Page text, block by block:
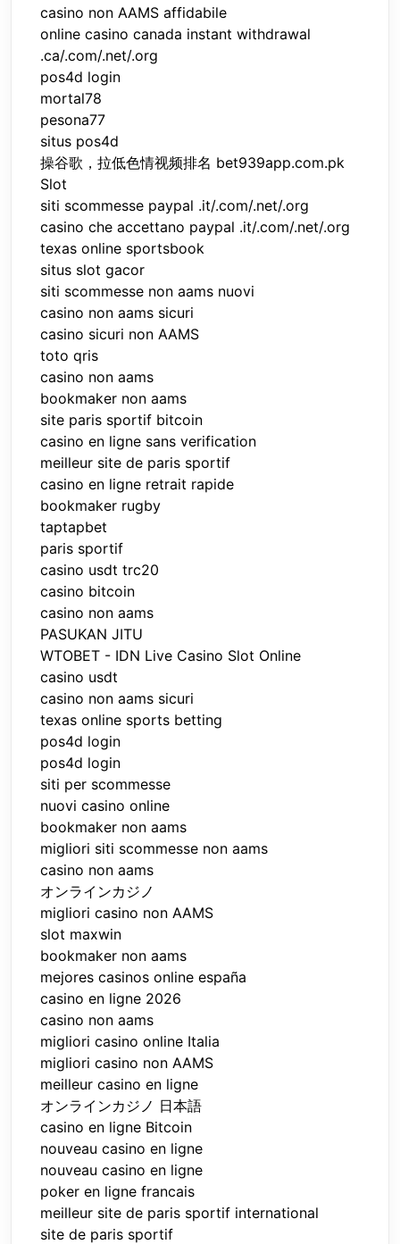
casino non AAMS affidabile
online casino canada instant withdrawal
.ca/.com/.net/.org
pos4d login
mortal78
pesona77
situs pos4d
操谷歌，拉低色情视频排名 bet939app.com.pk
Slot
siti scommesse paypal .it/.com/.net/.org
casino che accettano paypal .it/.com/.net/.org
texas online sportsbook
situs slot gacor
siti scommesse non aams nuovi
casino non aams sicuri
casino sicuri non AAMS
toto qris
casino non aams
bookmaker non aams
site paris sportif bitcoin
casino en ligne sans verification
meilleur site de paris sportif
casino en ligne retrait rapide
bookmaker rugby
taptapbet
paris sportif
casino usdt trc20
casino bitcoin
casino non aams
PASUKAN JITU
WTOBET - IDN Live Casino Slot Online
casino usdt
casino non aams sicuri
texas online sports betting
pos4d login
pos4d login
siti per scommesse
nuovi casino online
bookmaker non aams
migliori siti scommesse non aams
casino non aams
オンラインカジノ
migliori casino non AAMS
slot maxwin
bookmaker non aams
mejores casinos online españa
casino en ligne 2026
casino non aams
migliori casino online Italia
migliori casino non AAMS
meilleur casino en ligne
オンラインカジノ 日本語
casino en ligne Bitcoin
nouveau casino en ligne
nouveau casino en ligne
poker en ligne francais
meilleur site de paris sportif international
site de paris sportif